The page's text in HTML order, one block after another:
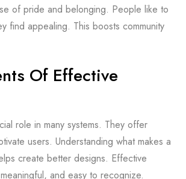
of pride and belonging. People like to
find appealing. This boosts community
Of Effective
role in many systems. They offer
users. Understanding what makes a
create better designs. Effective
and easy to recognize.